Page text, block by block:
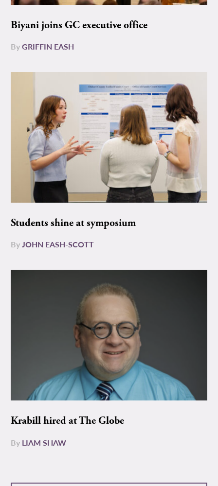
Biyani joins GC executive office
ByGRIFFIN EASH
Students shine at symposium
ByJOHN EASH-SCOTT
Krabill hired at The Globe
By LIAM SHAW